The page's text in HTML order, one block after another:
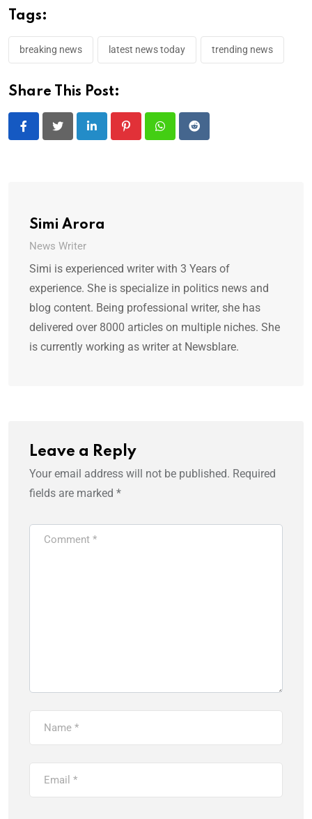
Tags:
breaking news latest news today trending news
Share This Post:
LinkedIn PinterestWhatsappReddit
Simi Arora
News Writer
Simi is experienced writer with 3 Years of
experience. She is specialize in politics news and
blog content. Being professional writer, she has
delivered over 8000 articles on multiple niches. She
is currently working as writer at Newsblare.
Leave a Reply
Your email address will not be published. Required
fields are marked *